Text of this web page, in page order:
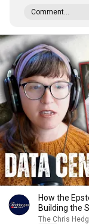
Comment...
How the
Building the
|TCHR
The Chris